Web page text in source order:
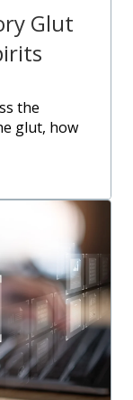
Glut
glut, how